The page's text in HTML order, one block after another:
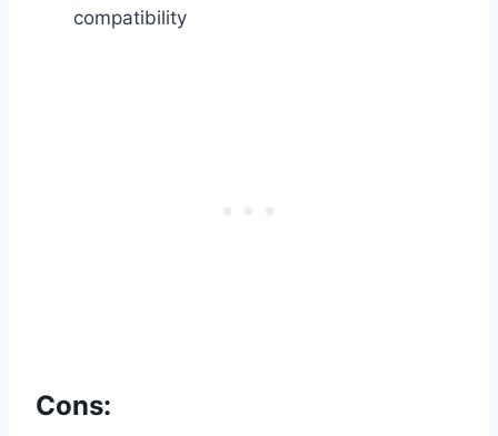
compatibility
Cons: